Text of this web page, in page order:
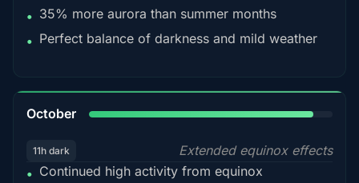
• 35% more aurora than summer months
• Perfect balance of darkness and mild weather
October
11h dark
Extended equinox effects
• Continued high activity from equinox